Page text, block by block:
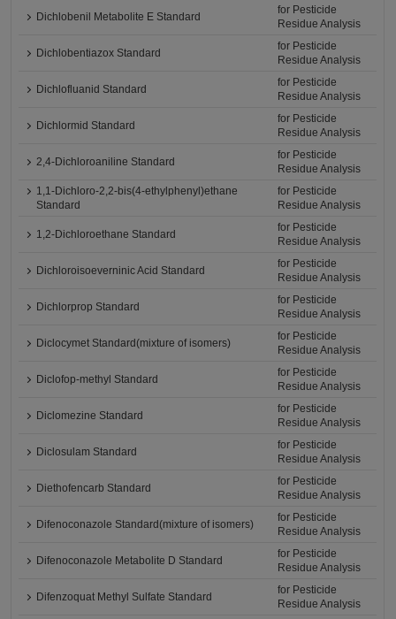
Dichlobenil Metabolite E Standard
for Pesticide
Residue Analysis
Dichlobentiazox Standard
for Pesticide
Residue Analysis
Dichlofluanid Standard
for Pesticide
Residue Analysis
Dichlormid Standard
for Pesticide
Residue Analysis
2,4-Dichloroaniline Standard
for Pesticide
Residue Analysis
1,1-Dichloro-2,2-bis(4-ethylphenyl)ethane
Standard
for Pesticide
Residue Analysis
1,2-Dichloroethane Standard
for Pesticide
Residue Analysis
Dichloroisoeverninic Acid Standard
for Pesticide
Residue Analysis
Dichlorprop Standard
for Pesticide
Residue Analysis
Diclocymet Standard(mixture of isomers)
for Pesticide
Residue Analysis
Diclofop-methyl Standard
for Pesticide
Residue Analysis
Diclomezine Standard
for Pesticide
Residue Analysis
Diclosulam Standard
for Pesticide
Residue Analysis
Diethofencarb Standard
for Pesticide
Residue Analysis
Difenoconazole Standard(mixture of isomers)
for Pesticide
Residue Analysis
Difenoconazole Metabolite D Standard
for Pesticide
Residue Analysis
Difenzoquat Methyl Sulfate Standard
for Pesticide
Residue Analysis